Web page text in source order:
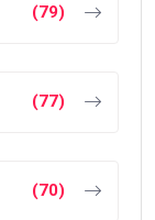
(79)
(77)
(70)